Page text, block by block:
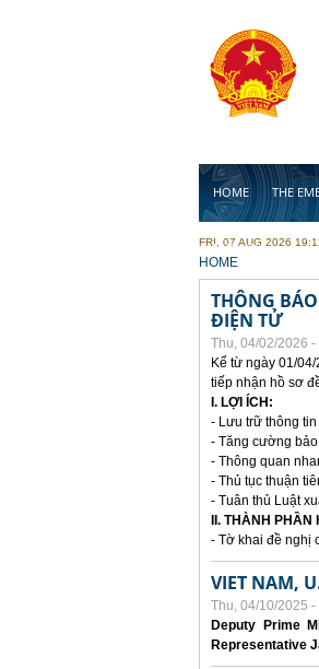
HOME THE
BUSINESS
FRI, 07 AUG 2026
YOU ARE HERE
HOME
THÔNG
ĐIỆN TỬ
Thu, 04/02/2026 -
Kể từ ngày 01/
tiếp nhận hồ sơ
I. LỢI ÍCH:
- Lưu trữ thông
- Tăng cường
- Thông quan
- Thủ tục thuận
- Tuân thủ Luật
II. THÀNH PHẦN
- Tờ khai đề nghị
VIET NAM,
Thu, 04/10/2025 -
Deputy Prime
Representative